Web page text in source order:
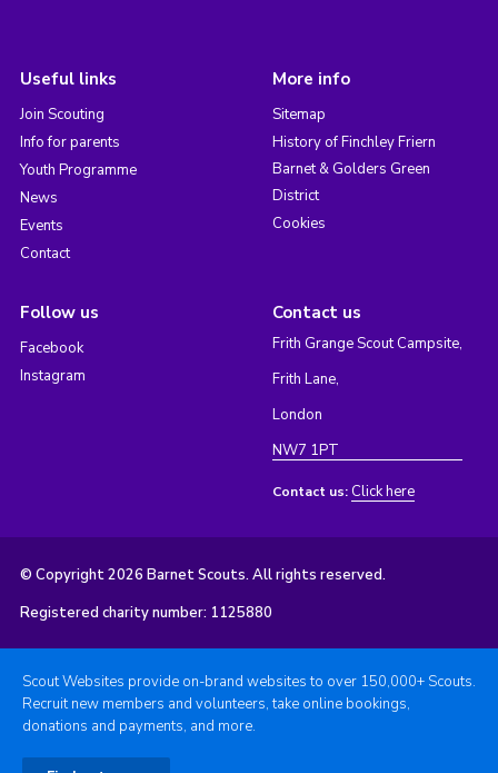
Useful links
Join Scouting
Info for parents
Youth Programme
News
Events
Contact
More info
Sitemap
History of Finchley Friern
Barnet & Golders Green
District
Cookies
Follow us
Facebook
Instagram
Contact us
Frith Grange Scout Campsite,
Frith Lane,
London
NW7 1PT
Contact us: Click here
© Copyright 2026 Barnet Scouts. All rights reserved.
Registered charity number: 1125880
Scout Websites provide on-brand websites to over 150,000+ Scouts.
Recruit new members and volunteers, take online bookings,
donations and payments, and more.